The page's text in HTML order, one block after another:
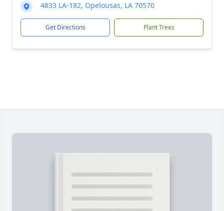
4833 LA-182, Opelousas, LA 70570
Get Directions Plant Trees